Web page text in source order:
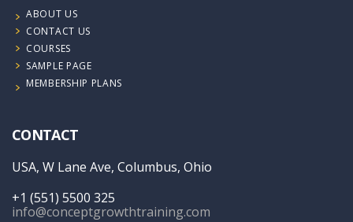
ABOUT US
CONTACT US
COURSES
SAMPLE PAGE
MEMBERSHIP PLANS
CONTACT
USA, W Lane Ave, Columbus, Ohio
+1 (551) 5500 325
info@conceptgrowthtraining.com